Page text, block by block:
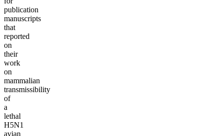
publication
manuscripts
that
reported
on
their
work
on
mammalian
transmissibility
of
a
lethal
H5N1
avian